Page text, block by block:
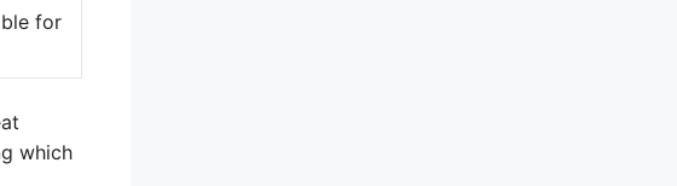
for
which